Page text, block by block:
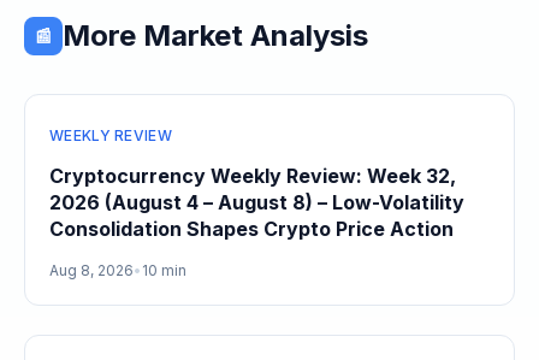
📰 More Market Analysis
WEEKLY REVIEW
Cryptocurrency Weekly Review: Week 32,
2026 (August 4 – August 8) – Low-Volatility
Consolidation Shapes Crypto Price Action
Aug 8, 2026• 10 min